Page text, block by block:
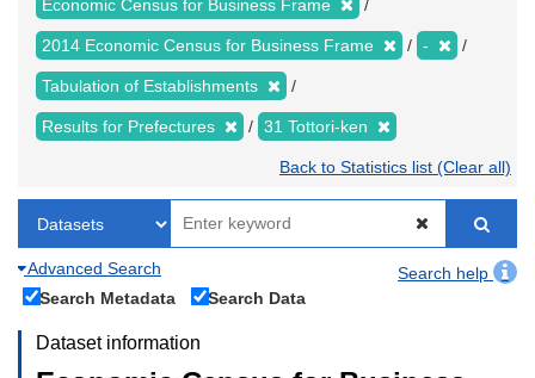
Economic Census for Business Frame
2014 Economic Census for Business Frame -
Tabulation of Establishments
Results for Prefectures 31 Tottori-ken
Back to Statistics list (Clear all)
Advanced Search
Search help
Search Metadata
Search Data
Dataset information